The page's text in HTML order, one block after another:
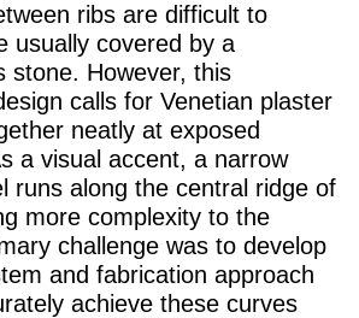
ribs are difficult to
usually covered by a
stone. However, this
calls for Venetian plaster
neatly at exposed
a visual accent, a narrow
runs along the central ridge of
more complexity to the
challenge was to develop
and fabrication approach
achieve these curves